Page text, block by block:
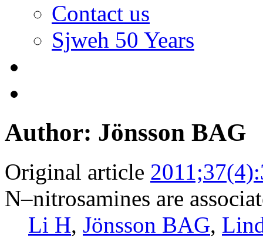
Contact us
Sjweh 50 Years
Author: Jönsson BAG
Original article
N–nitrosamines are
Li H, Jönsson BAG,